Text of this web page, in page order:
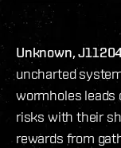
Unknown,
uncharted
wormholes leads
risks with their
rewards from